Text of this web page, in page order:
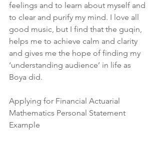
feelings and to learn about myself and
to clear and purify my mind. I love all
good music, but I find that the guqin,
helps me to achieve calm and clarity
and gives me the hope of finding my
‘understanding audience’ in life as
Boya did.
Applying for Financial Actuarial
Mathematics Personal Statement
Example